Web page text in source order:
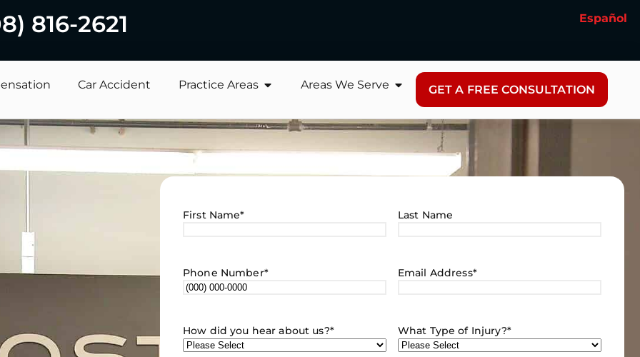
816-2621 Español
Car Accident Practice Areas Areas We Serve GET A FREE CONSULTATION
First Name* Last Name
Phone Number* Email Address*
How did you hear about us?* What Type of Injury?*